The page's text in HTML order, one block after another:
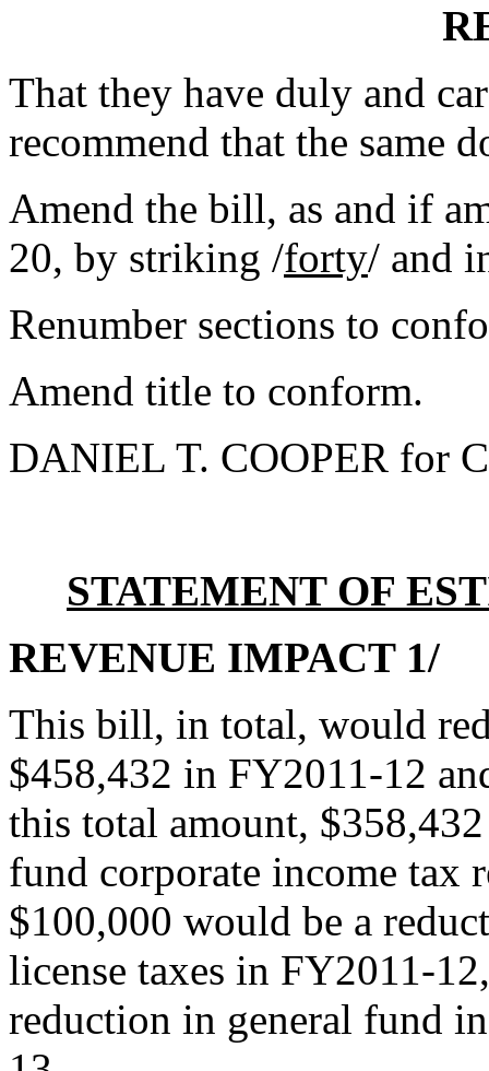
That they have duly and
recommend that the same
Amend the bill, as and if
20, by striking /forty/ and
Renumber sections to
Amend title to conform.
DANIEL T. COOPER for
STATEMENT OF
REVENUE IMPACT 1/
This bill, in total, would
$458,432 in FY2011-12
this total amount,
fund corporate income tax
$100,000 would be a
license taxes in FY2011-
reduction in general fund